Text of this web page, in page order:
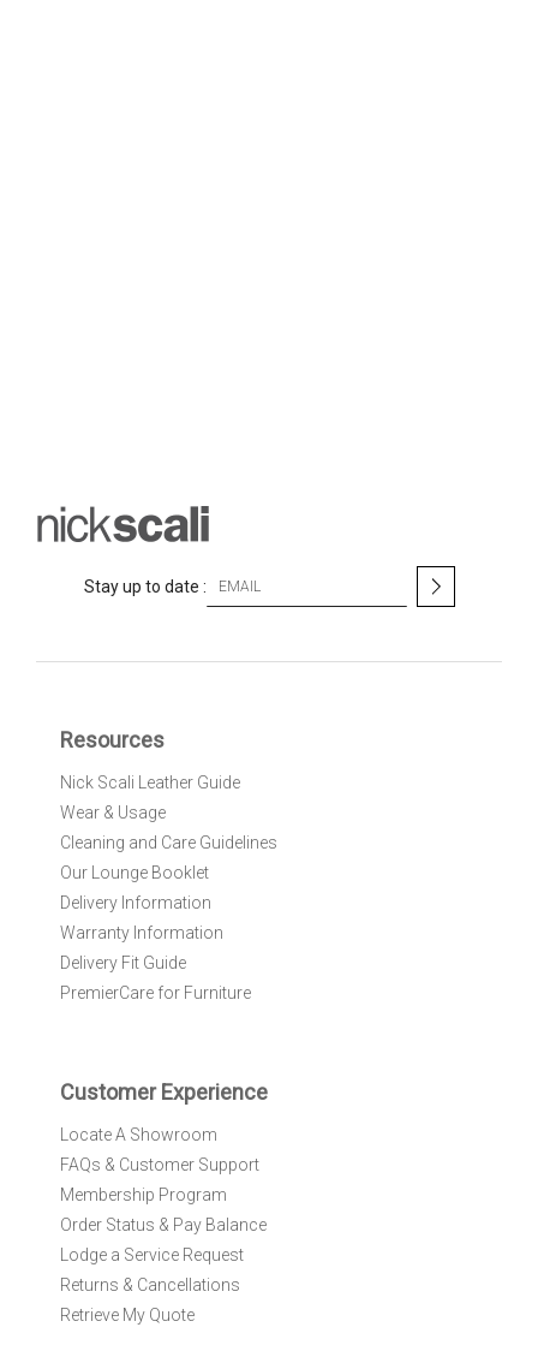
Stay up to date :
O
r
N
w
s
e
:
Resources
Nick Scali Leather Guide
Wear & Usage
Cleaning and Care Guidelines
Our Lounge Booklet
Delivery Information
Warranty Information
Delivery Fit Guide
PremierCare for Furniture
Customer Experience
Locate A Showroom
FAQs & Customer Support
Membership Program
Order Status & Pay Balance
Lodge a Service Request
Returns & Cancellations
Retrieve My Quote